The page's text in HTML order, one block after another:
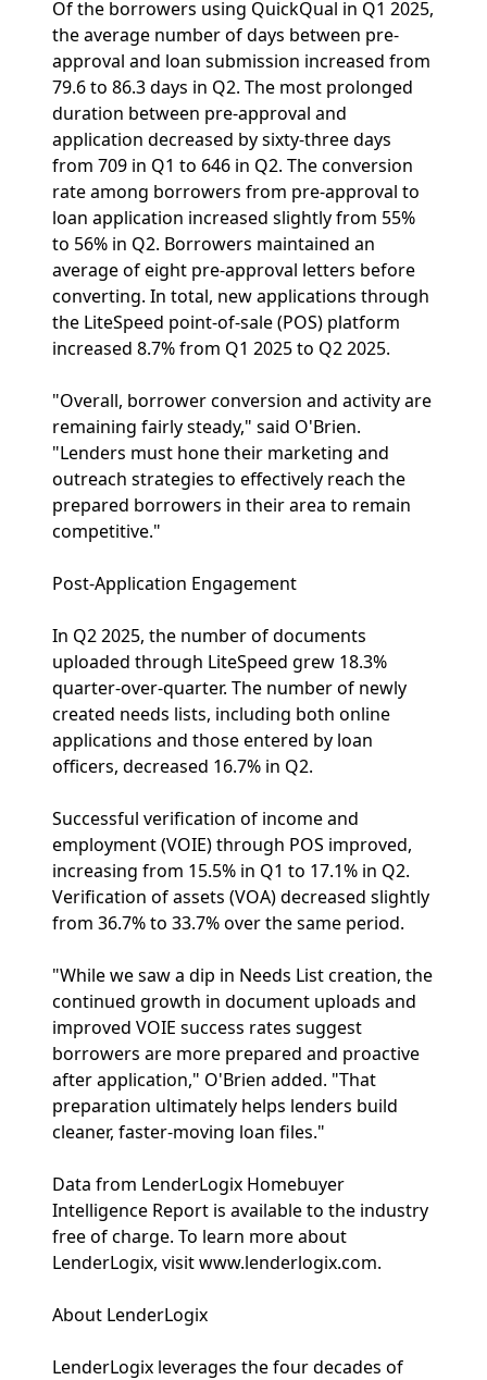
Of the borrowers using QuickQual in Q1 2025,
the average number of days between pre-
approval and loan submission increased from
79.6 to 86.3 days in Q2. The most prolonged
duration between pre-approval and
application decreased by sixty-three days
from 709 in Q1 to 646 in Q2. The conversion
rate among borrowers from pre-approval to
loan application increased slightly from 55%
to 56% in Q2. Borrowers maintained an
average of eight pre-approval letters before
converting. In total, new applications through
the LiteSpeed point-of-sale (POS) platform
increased 8.7% from Q1 2025 to Q2 2025.
"Overall, borrower conversion and activity are
remaining fairly steady," said O'Brien.
"Lenders must hone their marketing and
outreach strategies to effectively reach the
prepared borrowers in their area to remain
competitive."
Post-Application Engagement
In Q2 2025, the number of documents
uploaded through LiteSpeed grew 18.3%
quarter-over-quarter. The number of newly
created needs lists, including both online
applications and those entered by loan
officers, decreased 16.7% in Q2.
Successful verification of income and
employment (VOIE) through POS improved,
increasing from 15.5% in Q1 to 17.1% in Q2.
Verification of assets (VOA) decreased slightly
from 36.7% to 33.7% over the same period.
"While we saw a dip in Needs List creation, the
continued growth in document uploads and
improved VOIE success rates suggest
borrowers are more prepared and proactive
after application," O'Brien added. "That
preparation ultimately helps lenders build
cleaner, faster-moving loan files."
Data from LenderLogix Homebuyer
Intelligence Report is available to the industry
free of charge. To learn more about
LenderLogix, visit www.lenderlogix.com.
About LenderLogix
LenderLogix leverages the four decades of